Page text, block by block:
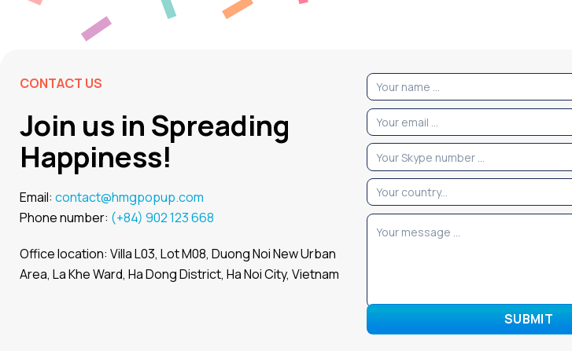
CONTACT US
Join us in Spreading
Happiness!
Email: contact@hmgpopup.com
Phone number: (+84) 902 123 668
Office location: Villa L03, Lot M08, Duong Noi New Urban
Area, La Khe Ward, Ha Dong District, Ha Noi City, Vietnam